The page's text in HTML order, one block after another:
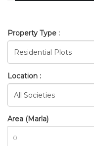
Property Type :
Location :
Area (Marla)